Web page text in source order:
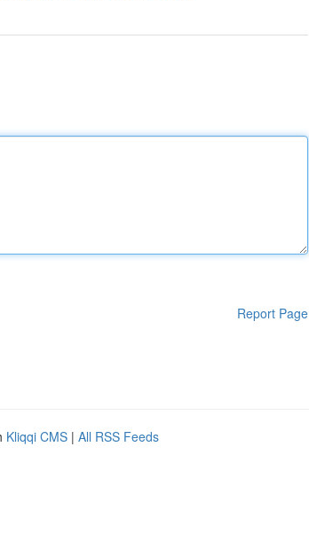
Report Page
Kliqqi CMS | All RSS Feeds